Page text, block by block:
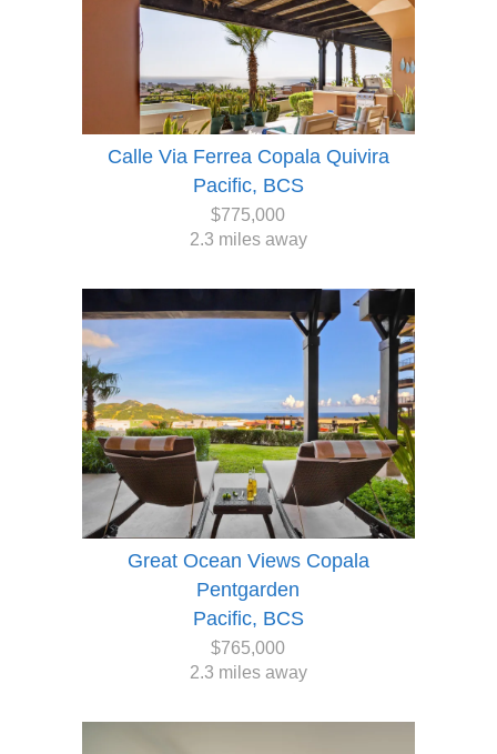
Calle Via Ferrea Copala Quivira
Pacific, BCS
$775,000
2.3 miles away
Great Ocean Views Copala
Pentgarden
Pacific, BCS
$765,000
2.3 miles away